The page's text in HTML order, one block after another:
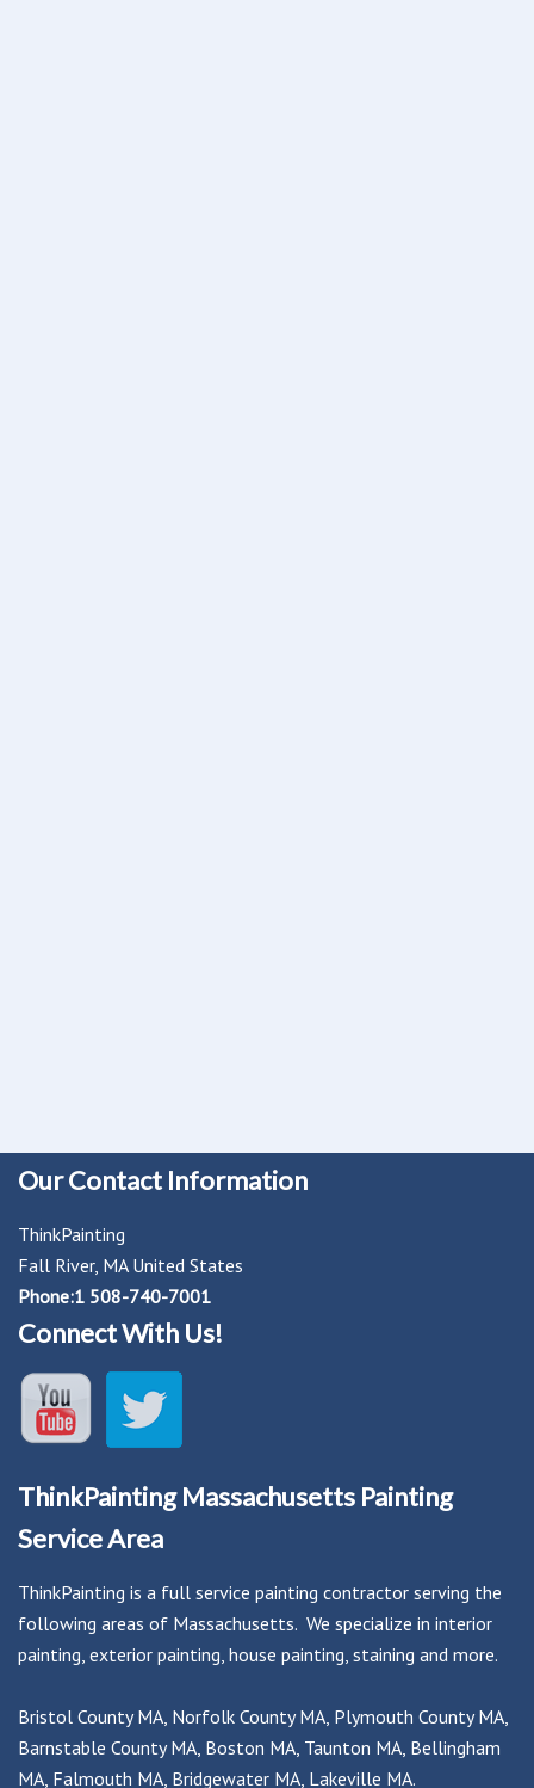
Our Contact Information
ThinkPainting
Fall River, MA United States
Phone:1 508-740-7001
Connect With Us!
ThinkPainting Massachusetts Painting
Service Area
ThinkPainting is a full service painting contractor serving the
following areas of Massachusetts. We specialize in interior
painting, exterior painting, house painting, staining and more.
Bristol County MA Norfolk County MA Plymouth County MA
Barnstable County MA Boston MA Taunton MA Bellingham
MA Falmouth MA Bridgewater MA Lakeville MA.